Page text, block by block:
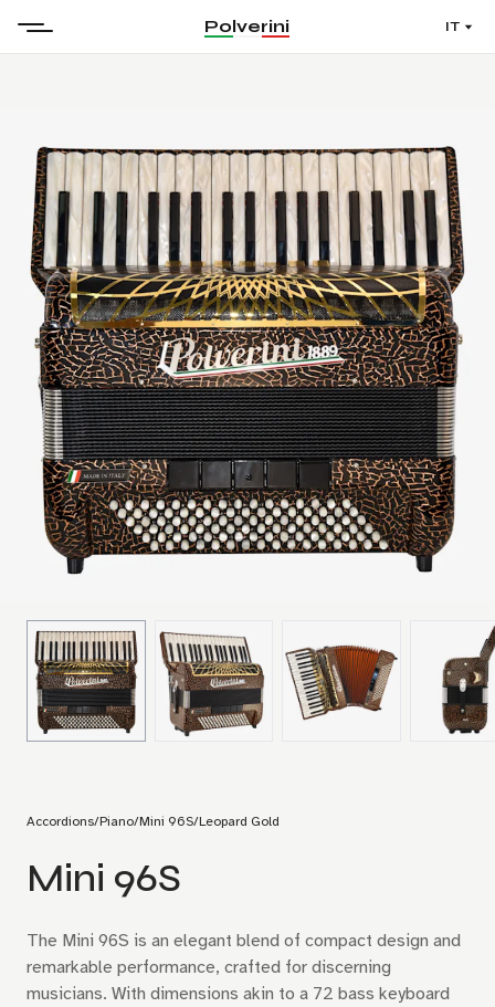
Polverini IT
Accordions/Piano/Mini 96S/Leopard Gold
Mini 96S
The Mini 96S is an elegant blend of compact design and
remarkable performance, crafted for discerning
musicians. With dimensions akin to a 72 bass keyboard